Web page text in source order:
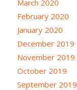
March 2020
February 2020
January 2020
December 2019
November 2019
October 2019
September 2019